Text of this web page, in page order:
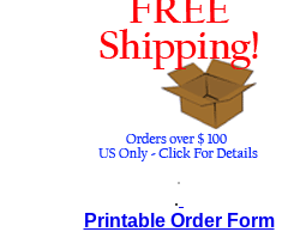
.
.
Printable Order Form